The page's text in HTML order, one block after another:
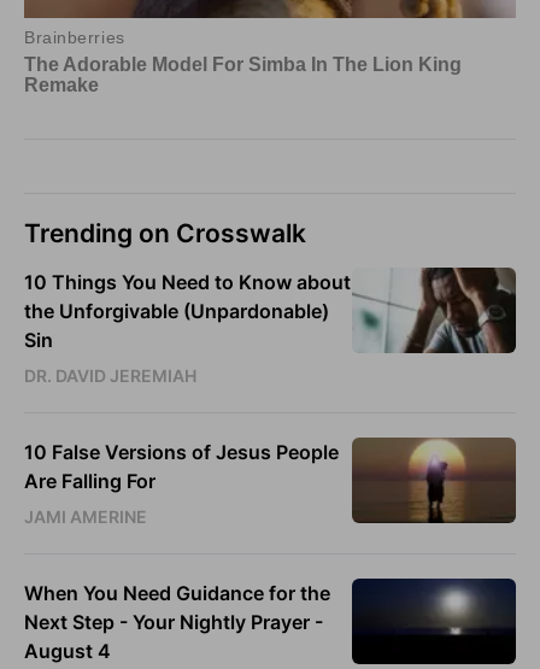
Trending on Crosswalk
10 Things You Need to Know about
the Unforgivable (Unpardonable)
Sin
DR. DAVID JEREMIAH
10 False Versions of Jesus People
Are Falling For
JAMI AMERINE
When You Need Guidance for the
Next Step - Your Nightly Prayer -
August 4